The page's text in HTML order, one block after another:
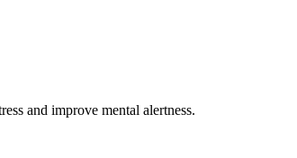
and improve mental alertness.